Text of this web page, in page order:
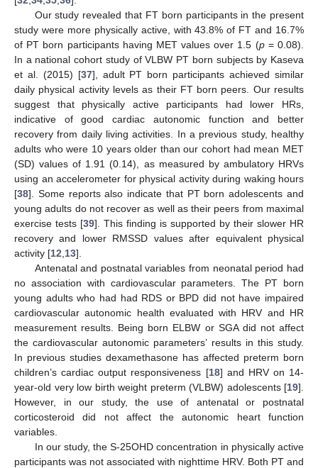
Our study revealed that FT born participants in the present
study were more physically active, with 43.8% of FT and 16.7%
of PT born participants having MET values over 1.5 (p= 0.08).
In a national cohort study of VLBW PT born subjects by Kaseva
et al. (2015) [37], adult PT born participants achieved similar
daily physical activity levels as their FT born peers. Our results
suggest that physically active participants had lower HRs,
indicative of good cardiac autonomic function and better
recovery from daily living activities. In a previous study, healthy
adults who were 10 years older than our cohort had mean MET
(SD) values of 1.91 (0.14), as measured by ambulatory HRVs
using an accelerometer for physical activity during waking hours
[38]. Some reports also indicate that PT born adolescents and
young adults do not recover as well as their peers from maximal
exercise tests [39]. This finding is supported by their slower HR
recovery and lower RMSSD values after equivalent physical
activity [12 13].
Antenatal and postnatal variables from neonatal period had
no association with cardiovascular parameters. The PT born
young adults who had had RDS or BPD did not have impaired
cardiovascular autonomic health evaluated with HRV and HR
measurement results. Being born ELBW or SGA did not affect
the cardiovascular autonomic parameters’ results in this study.
In previous studies dexamethasone has affected preterm born
children’s cardiac output responsiveness [18] and HRV on 14-
year-old very low birth weight preterm (VLBW) adolescents [19].
However, in our study, the use of antenatal or postnatal
corticosteroid did not affect the autonomic heart function
variables.
In our study, the S-25OHD concentration in physically active
participants was not associated with nighttime HRV. Both PT and